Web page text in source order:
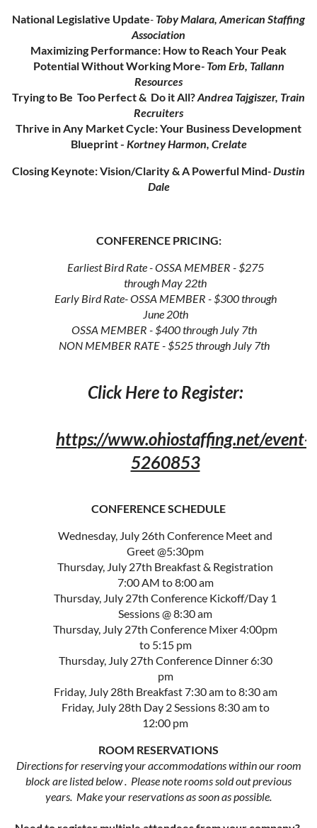
National Legislative Update- Toby Malara, American Staffing
Association
Maximizing Performance: How to Reach Your Peak
Potential Without Working More- Tom Erb, Tallann
Resources
Trying to Be Too Perfect & Do it All?Andrea Tajgiszer, Train
Recruiters
Thrive in Any Market Cycle: Your Business Development
Blueprint - Kortney Harmon, Crelate
Closing Keynote: Vision/Clarity & A Powerful Mind- Dustin
Dale
CONFERENCE PRICING:
Earliest Bird Rate - OSSA MEMBER - $275
through May 22th
Early Bird Rate- OSSA MEMBER - $300 through
June 20th
OSSA MEMBER - $400 through July 7th
NON MEMBER RATE - $525 through July 7th
Click Here to Register:
https://www.ohiostaffing.net/event-
5260853
CONFERENCE SCHEDULE
Wednesday, July 26th Conference Meet and
Greet @5:30pm
Thursday, July 27th Breakfast & Registration
7:00 AM to 8:00 am
Thursday, July 27th Conference Kickoff/Day 1
Sessions @ 8:30 am
Thursday, July 27th Conference Mixer 4:00pm
to 5:15 pm
Thursday, July 27th Conference Dinner 6:30
pm
Friday, July 28th Breakfast 7:30 am to 8:30 am
Friday, July 28th Day 2 Sessions 8:30 am to
12:00 pm
ROOM RESERVATIONS
Directions for reserving your accommodations within our room
block are listed below . Please note rooms sold out previous
years. Make your reservations as soon as possible.